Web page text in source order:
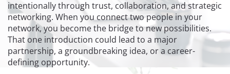
intentionally through trust, collaboration, and strategic
networking. When you connect two people in your
network, you become the bridge to new possibilities.
That one introduction could lead to a major
partnership, a groundbreaking idea, or a career-
defining opportunity.